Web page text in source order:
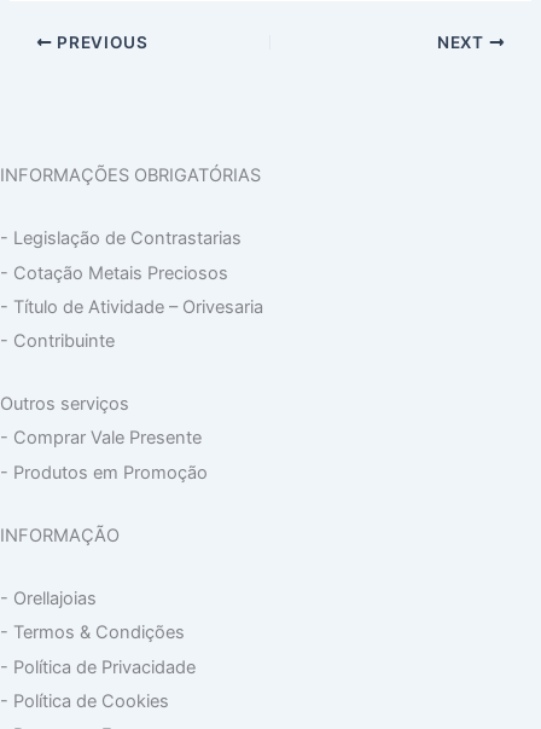
PREVIOUS NEXT
INFORMAÇÕES OBRIGATÓRIAS
- Legislação de Contrastarias
- Cotação Metais Preciosos
- Título de Atividade – Orivesaria
- Contribuinte
Outros serviços
- Comprar Vale Presente
- Produtos em Promoção
INFORMAÇÃO
- Orellajoias
- Termos & Condições
- Política de Privacidade
- Política de Cookies